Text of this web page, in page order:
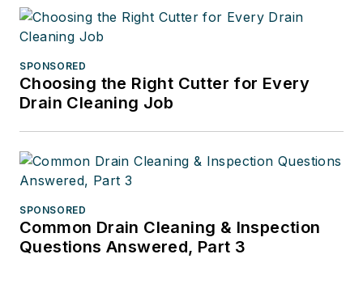
SPONSORED
Choosing the Right Cutter for Every
Drain Cleaning Job
SPONSORED
Common Drain Cleaning & Inspection
Questions Answered, Part 3